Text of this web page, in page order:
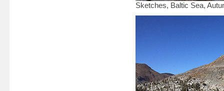
Sketches, Baltic Sea,